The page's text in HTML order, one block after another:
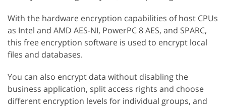
With the hardware encryption capabilities of host CPUs
as Intel and AMD AES-NI, PowerPC 8 AES, and SPARC,
this free encryption software is used to encrypt local
files and databases.
You can also encrypt data without disabling the
business application, split access rights and choose
different encryption levels for individual groups, and